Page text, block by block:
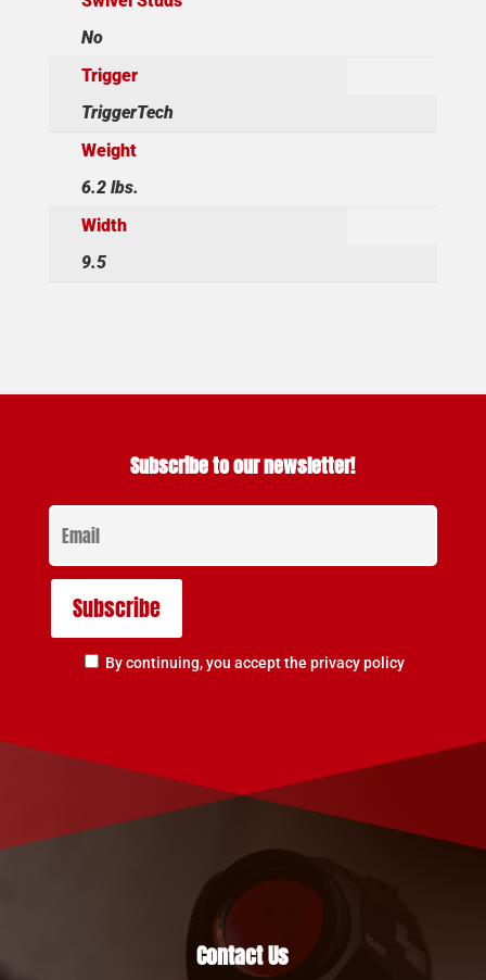
No
Trigger
TriggerTech
Weight
6.2 lbs.
Width
9.5
Subscribe to our newsletter!
By continuing, you accept the privacy policy
Contact Us